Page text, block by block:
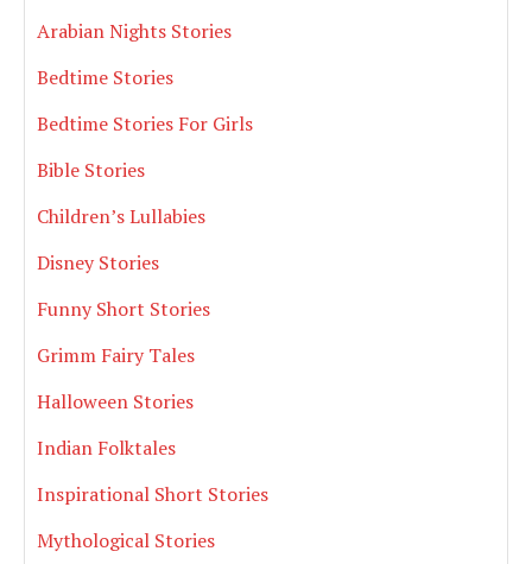
Arabian Nights Stories
Bedtime Stories
Bedtime Stories For Girls
Bible Stories
Children’s Lullabies
Disney Stories
Funny Short Stories
Grimm Fairy Tales
Halloween Stories
Indian Folktales
Inspirational Short Stories
Mythological Stories